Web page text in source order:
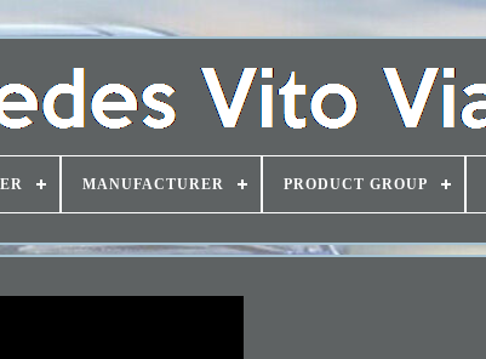
MANUFACTURER PRODUCT GROUP